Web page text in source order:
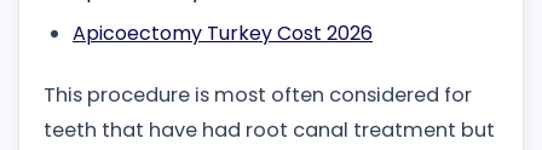
Apicoectomy Turkey Cost 2026
This procedure is most often considered for
teeth that have had root canal treatment but